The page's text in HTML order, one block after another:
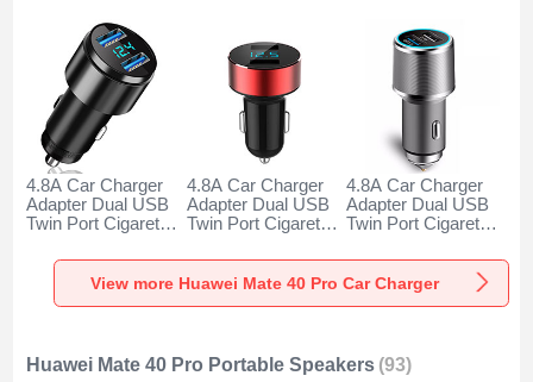
4.8A Car Charger
Adapter Dual USB
Twin Port Cigarette
Charger Universal
Fast Charging K10
for Huawei Mate 40
4.8A Car Charger
Adapter Dual USB
Twin Port Cigarette
Charger Universal
Fast Charging K07
4.8A Car Charger
Adapter Dual USB
Twin Port Cigarette
Charger Universal
Fast Charging K08
View more Huawei Mate 40 Pro Car Charger
Huawei Mate 40 Pro Portable Speakers (93)